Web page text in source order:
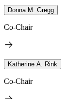
Donna M. Gregg
Co-Chair
Katherine A. Rink
Co-Chair